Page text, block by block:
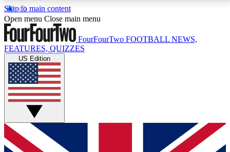
Skip to main content
17
MEMBER FEATURESACCESS AVAILABLE
Live Q&A Sessions
Weekly interactive sessions
GET CLUB ACCESS QUICK
For the quickest way to join, simply enter your email
Open menu Close main menu
FourFourTwo FOOTBALL NEWS,
FEATURES, QUIZZES
US Edition